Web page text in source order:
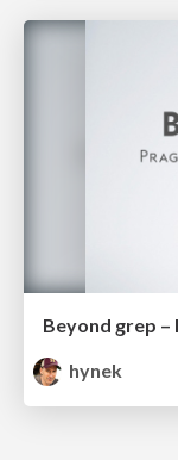
Beyond grep –
hynek